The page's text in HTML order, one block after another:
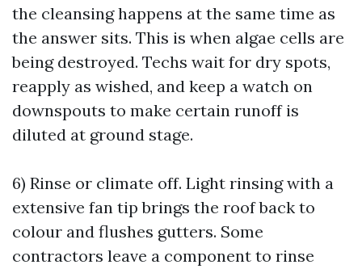
the cleansing happens at the same time as
the answer sits. This is when algae cells are
being destroyed. Techs wait for dry spots,
reapply as wished, and keep a watch on
downspouts to make certain runoff is
diluted at ground stage.
6) Rinse or climate off. Light rinsing with a
extensive fan tip brings the roof back to
colour and flushes gutters. Some
contractors leave a component to rinse